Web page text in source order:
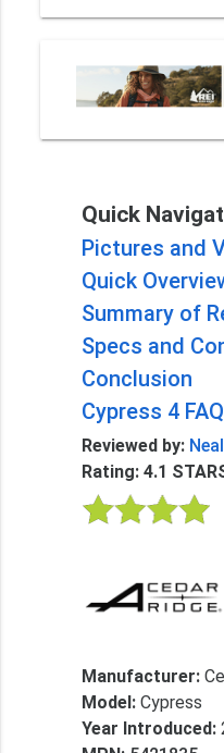
Quick
Pictures and
Quick
Summary of
Specs and
Conclusion
Cypress 4 FAQ
Reviewed by:
Rating: 4.1
Manufacturer:
Model: Cypress
Year Introduced: